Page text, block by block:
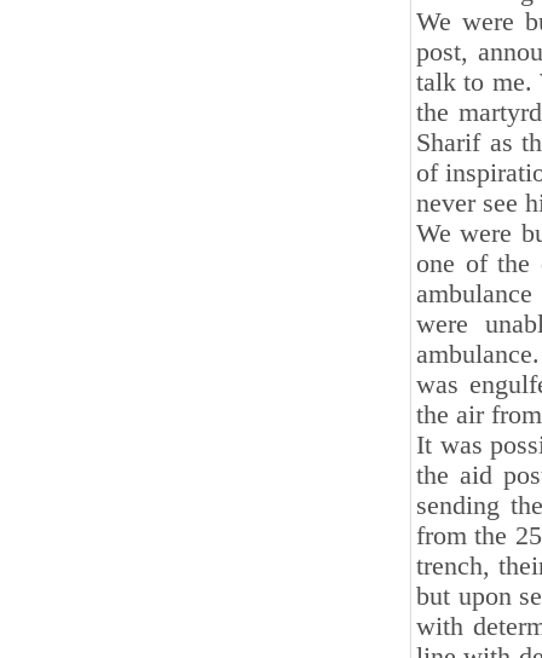
We were
post,
talk to me.
the
Sharif as
of
never see
We were
one of the
were
was
the air
It was
the aid
sending
from the
trench,
but upon
with